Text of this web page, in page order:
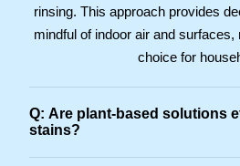
rinsing. This approach provides
mindful of indoor air and
choice for
Q: Are plant-based solutions
stains?